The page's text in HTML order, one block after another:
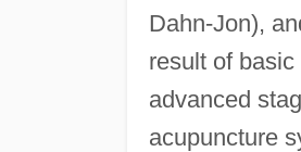
Dahn-Jon),
result of
advanced
acupuncture